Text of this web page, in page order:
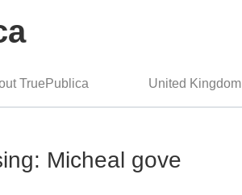
TruePublica United Kingdom
Micheal gove